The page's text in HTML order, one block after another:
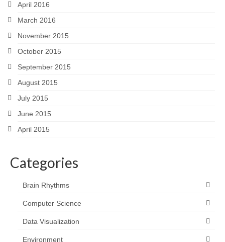
April 2016
March 2016
November 2015
October 2015
September 2015
August 2015
July 2015
June 2015
April 2015
Categories
Brain Rhythms
Computer Science
Data Visualization
Environment